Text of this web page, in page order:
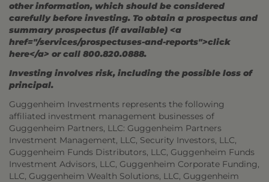
other information, which should be considered
carefully before investing. To obtain a prospectus and
summary prospectus (if available) <a
href="/services/prospectuses-and-reports">click
here</a> or call 800.820.0888.
Investing involves risk, including the possible loss of
principal.
Guggenheim Investments represents the following
affiliated investment management businesses of
Guggenheim Partners, LLC: Guggenheim Partners
Investment Management, LLC, Security Investors, LLC,
Guggenheim Funds Distributors, LLC, Guggenheim Funds
Investment Advisors, LLC, Guggenheim Corporate Funding,
LLC, Guggenheim Wealth Solutions, LLC, Guggenheim